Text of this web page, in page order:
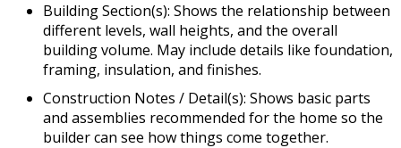
Building Section(s): Shows the relationship between
different levels, wall heights, and the overall
building volume. May include details like foundation,
framing, insulation, and finishes.
Construction Notes / Detail(s): Shows basic parts
and assemblies recommended for the home so the
builder can see how things come together.